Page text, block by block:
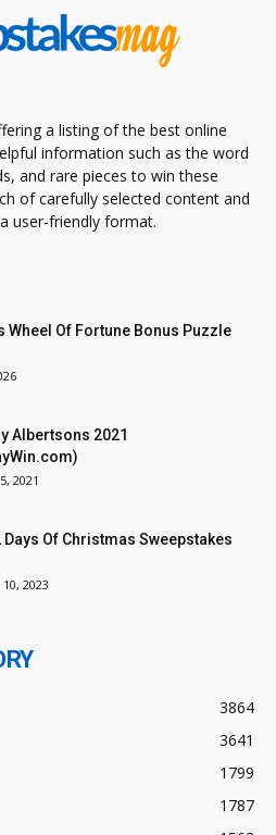
a listing of the best online
information such as the word
and rare pieces to win these
of carefully selected content and
user-friendly format.
Wheel Of Fortune Bonus Puzzle
Albertsons 2021
2021
Days Of Christmas Sweepstakes
2023
3864
3641
1799
1787